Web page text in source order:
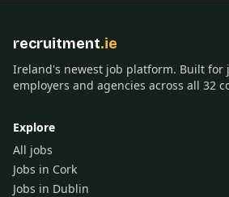
recruitment.ie
Ireland's newest job platform. Built for
employers and agencies across all 32
Explore
All jobs
Jobs in Cork
Jobs in Dublin